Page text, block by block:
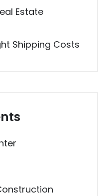
Estate
Shipping Costs